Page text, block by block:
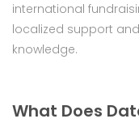
international
localized support
knowledge.
What Does